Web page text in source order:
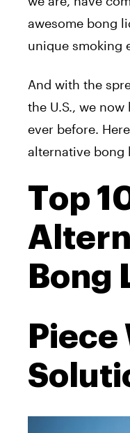
awesome bong
unique smoking
And with the
the U.S., we
ever before.
alternative bong
Top
Bong